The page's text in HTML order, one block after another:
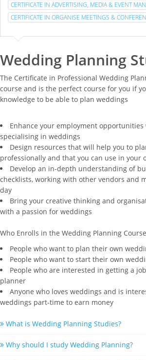
CERTIFICATE IN ADVERTISING, MEDIA & EVENT
CERTIFICATE IN ORGANISE MEETINGS &
Wedding Planning
The Certificate in Professional Wedding
course and is the perfect course for you if
knowledge to be able to plan weddings
Enhance your employment opportunities
specialising in weddings
Design resources that will help you to
professionally and that you can use in your
Develop an in-depth understanding of
checklists, working with other vendors and
day
Bring your creative thinking and
with a passion for weddings
Who Enrolls in the Wedding Planning
People who want to plan their own
People who want to start their own
People who are interested in getting a
planner
Anyone who loves weddings and is
weddings part-time to earn money
What is Wedding Planning Studies?
Why should I study Wedding Planning?